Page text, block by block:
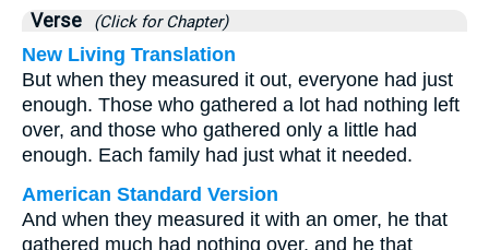
Verse (Click for Chapter)
New Living Translation
But when they measured it out, everyone had just
enough. Those who gathered a lot had nothing left
over, and those who gathered only a little had
enough. Each family had just what it needed.
American Standard Version
And when they measured it with an omer, he that
gathered much had nothing over, and he that